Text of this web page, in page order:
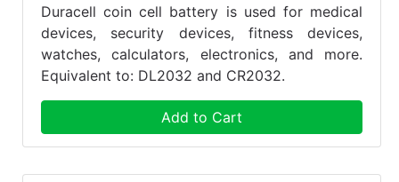
Duracell coin cell battery is used for medical
devices, security devices, fitness devices,
watches, calculators, electronics, and more.
Equivalent to: DL2032 and CR2032.
Add to Cart